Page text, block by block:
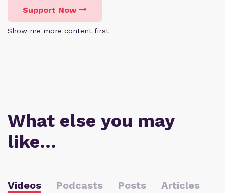
Support Now
Show me more content first
What else you may
like…
Videos Podcasts Posts Articles